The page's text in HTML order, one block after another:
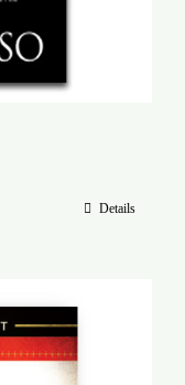
Details